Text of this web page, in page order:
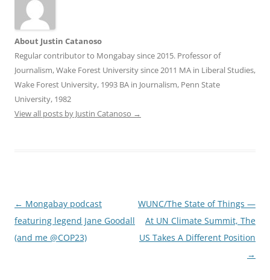
About Justin Catanoso
Regular contributor to Mongabay since 2015. Professor of
Journalism, Wake Forest University since 2011 MA in Liberal Studies,
Wake Forest University, 1993 BA in Journalism, Penn State
University, 1982
View all posts by Justin Catanoso →
Post
navigation
← Mongabay podcast
featuring legend Jane Goodall
(and me @COP23)
WUNC/The State of Things —
At UN Climate Summit, The
US Takes A Different Position
→